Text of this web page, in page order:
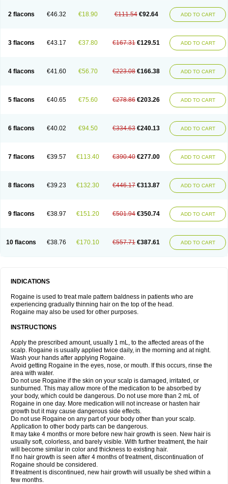
2 flacons €46.32 €18.90 €111.54 €92.64 ADD TO CART
3 flacons €43.17 €37.80 €167.31 €129.51 ADD TO CART
4 flacons €41.60 €56.70 €223.08 €166.38 ADD TO CART
5 flacons €40.65 €75.60 €278.86 €203.26 ADD TO CART
6 flacons €40.02 €94.50 €334.63 €240.13 ADD TO CART
7 flacons €39.57 €113.40 €390.40 €277.00 ADD TO CART
8 flacons €39.23 €132.30 €446.17 €313.87 ADD TO CART
9 flacons €38.97 €151.20 €501.94 €350.74 ADD TO CART
10 flacons €38.76 €170.10 €557.71 €387.61 ADD TO CART
INDICATIONS
Rogaine is used to treat male pattern baldness in patients who are
experiencing gradually thinning hair on the top of the head.
Rogaine may also be used for other purposes.
INSTRUCTIONS
Apply the prescribed amount, usually 1 mL, to the affected areas of the
scalp. Rogaine is usually applied twice daily, in the morning and at night.
Wash your hands after applying Rogaine.
Avoid getting Rogaine in the eyes, nose, or mouth. If this occurs, rinse the
area with water.
Do not use Rogaine if the skin on your scalp is damaged, irritated, or
sunburned. This may allow more of the medication to be absorbed by
your body, which could be dangerous. Do not use more than 2 mL of
Rogaine in one day. More medication will not increase or hasten hair
growth but it may cause dangerous side effects.
Do not use Rogaine on any part of your body other than your scalp.
Application to other body parts can be dangerous.
It may take 4 months or more before new hair growth is seen. New hair is
usually soft, colorless, and barely visible. With further treatment, the hair
will become similar in color and thickness to existing hair.
If no hair growth is seen after 4 months of treatment, discontinuation of
Rogaine should be considered.
If treatment is discontinued, new hair growth will usually be shed within a
few months.